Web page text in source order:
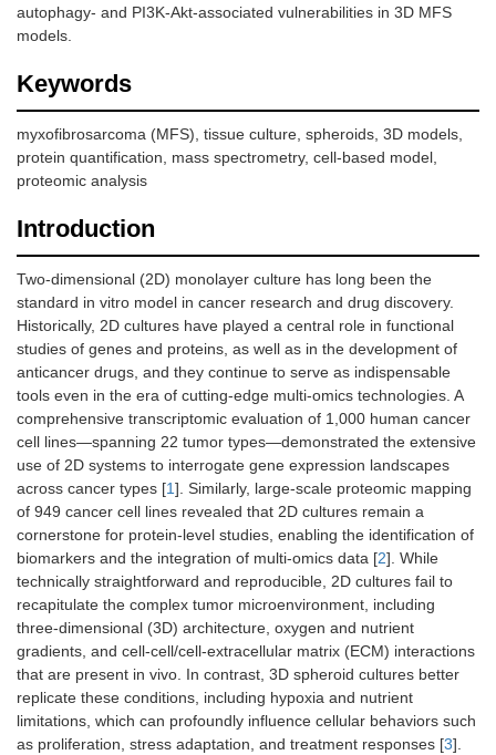
autophagy- and PI3K-Akt-associated vulnerabilities in 3D MFS
models.
Keywords
myxofibrosarcoma (MFS), tissue culture, spheroids, 3D models,
protein quantification, mass spectrometry, cell-based model,
proteomic analysis
Introduction
Two-dimensional (2D) monolayer culture has long been the
standard in vitro model in cancer research and drug discovery.
Historically, 2D cultures have played a central role in functional
studies of genes and proteins, as well as in the development of
anticancer drugs, and they continue to serve as indispensable
tools even in the era of cutting-edge multi-omics technologies. A
comprehensive transcriptomic evaluation of 1,000 human cancer
cell lines—spanning 22 tumor types—demonstrated the extensive
use of 2D systems to interrogate gene expression landscapes
across cancer types [1]. Similarly, large-scale proteomic mapping
of 949 cancer cell lines revealed that 2D cultures remain a
cornerstone for protein-level studies, enabling the identification of
biomarkers and the integration of multi-omics data [2]. While
technically straightforward and reproducible, 2D cultures fail to
recapitulate the complex tumor microenvironment, including
three-dimensional (3D) architecture, oxygen and nutrient
gradients, and cell-cell/cell-extracellular matrix (ECM) interactions
that are present in vivo. In contrast, 3D spheroid cultures better
replicate these conditions, including hypoxia and nutrient
limitations, which can profoundly influence cellular behaviors such
as proliferation, stress adaptation, and treatment responses [3].